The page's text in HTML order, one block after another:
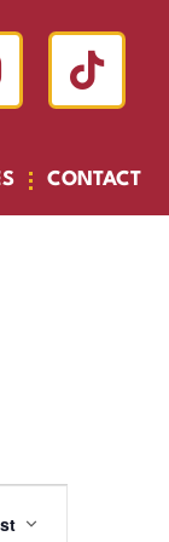
CONTACT